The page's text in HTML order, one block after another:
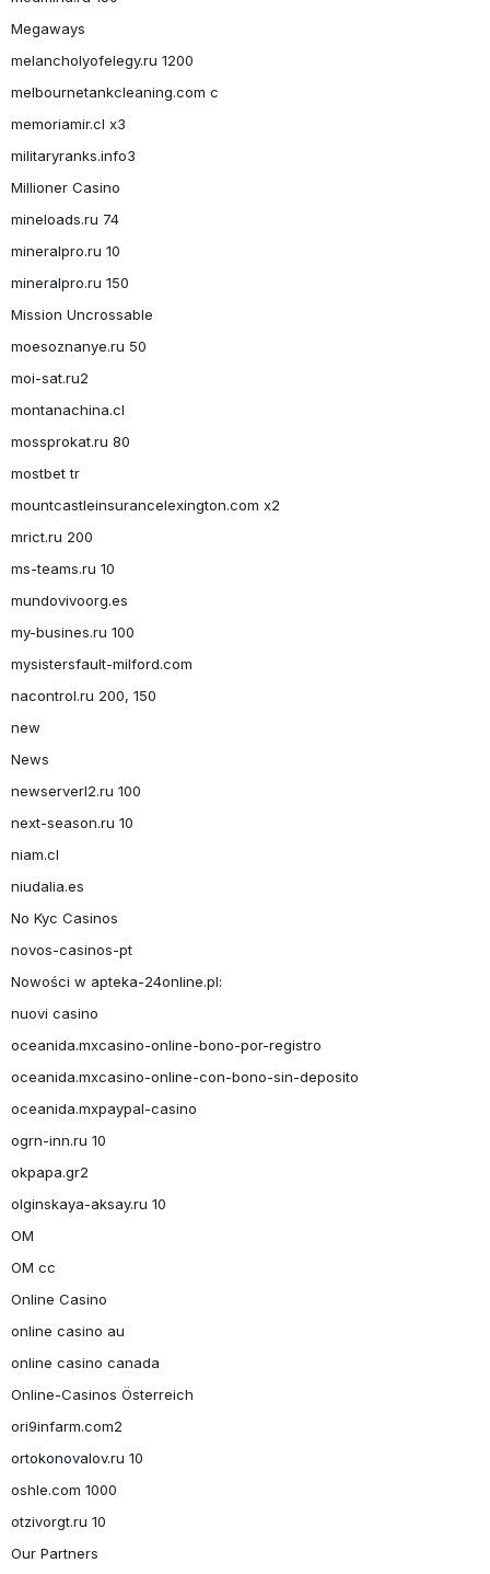
Megaways
melancholyofelegy.ru 1200
melbournetankcleaning.com c
memoriamir.cl x3
militaryranks.info3
Millioner Casino
mineloads.ru 74
mineralpro.ru 10
mineralpro.ru 150
Mission Uncrossable
moesoznanye.ru 50
moi-sat.ru2
montanachina.cl
mossprokat.ru 80
mostbet tr
mountcastleinsurancelexington.com x2
mrict.ru 200
ms-teams.ru 10
mundovivoorg.es
my-busines.ru 100
mysistersfault-milford.com
nacontrol.ru 200, 150
new
News
newserverl2.ru 100
next-season.ru 10
niam.cl
niudalia.es
No Kyc Casinos
novos-casinos-pt
Nowości w apteka-24online.pl:
nuovi casino
oceanida.mxcasino-online-bono-por-registro
oceanida.mxcasino-online-con-bono-sin-deposito
oceanida.mxpaypal-casino
ogrn-inn.ru 10
okpapa.gr2
olginskaya-aksay.ru 10
OM
OM cc
Online Casino
online casino au
online casino canada
Online-Casinos Österreich
ori9infarm.com2
ortokonovalov.ru 10
oshle.com 1000
otzivorgt.ru 10
Our Partners